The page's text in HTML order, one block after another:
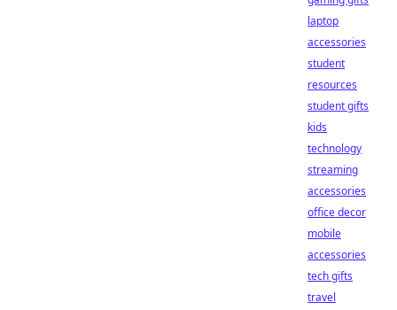
laptop
accessories
student
resources
student gifts
kids
technology
streaming
accessories
office decor
mobile
accessories
tech gifts
travel